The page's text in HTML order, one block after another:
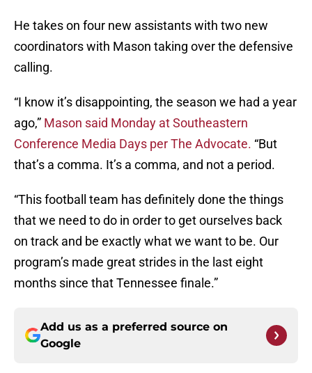
He takes on four new assistants with two new
coordinators with Mason taking over the defensive
calling.
“I know it’s disappointing, the season we had a year
ago,” Mason said Monday at Southeastern
Conference Media Days per The Advocate. “But
that’s a comma. It’s a comma, and not a period.
“This football team has definitely done the things
that we need to do in order to get ourselves back
on track and be exactly what we want to be. Our
program’s made great strides in the last eight
months since that Tennessee finale.”
Add us as a preferred source on
Google